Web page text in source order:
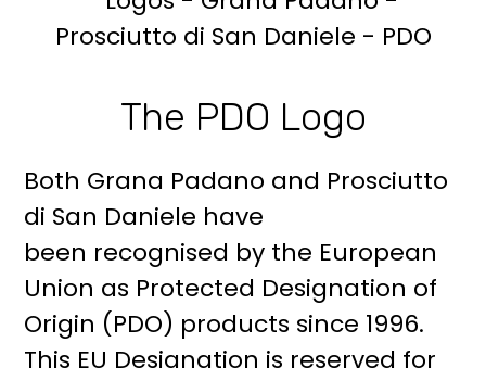
The PDO Logo
Both Grana Padano and Prosciutto
di San Daniele have
been recognised by the European
Union as Protected Designation of
Origin (PDO) products since 1996.
This EU Designation is reserved for